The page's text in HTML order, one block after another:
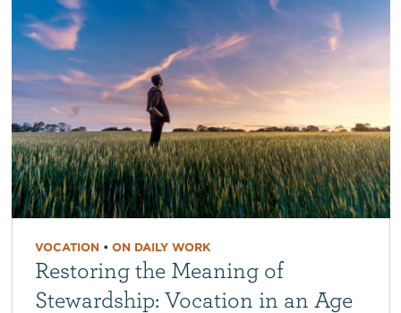
VOCATION• ON DAILY WORK
Restoring the Meaning of
Stewardship: Vocation in an Age